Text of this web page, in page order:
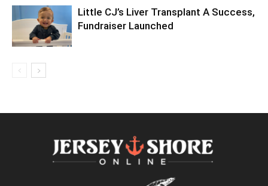
Little CJ’s Liver Transplant A Success,
Fundraiser Launched